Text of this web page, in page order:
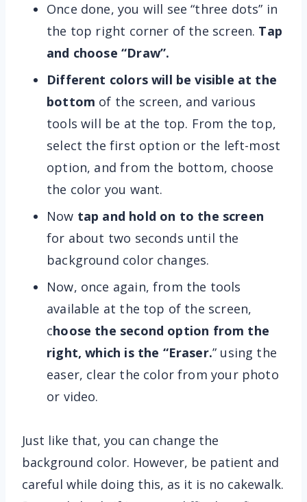
Once done, you will see “three dots” in
the top right corner of the screen. Tap
and choose “Draw”.
Different colors will be visible at the
bottom of the screen, and various
tools will be at the top. From the top,
select the first option or the left-most
option, and from the bottom, choose
the color you want.
Now tap and hold on to the screen
for about two seconds until the
background color changes.
Now, once again, from the tools
available at the top of the screen,
choose the second option from the
right, which is the “Eraser.” using the
easer, clear the color from your photo
or video.
Just like that, you can change the
background color. However, be patient and
careful while doing this, as it is no cakewalk.